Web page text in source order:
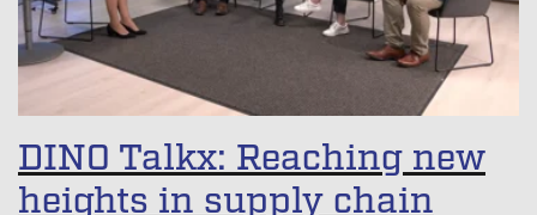
DINO Talkx: Reaching new
heights in supply chain